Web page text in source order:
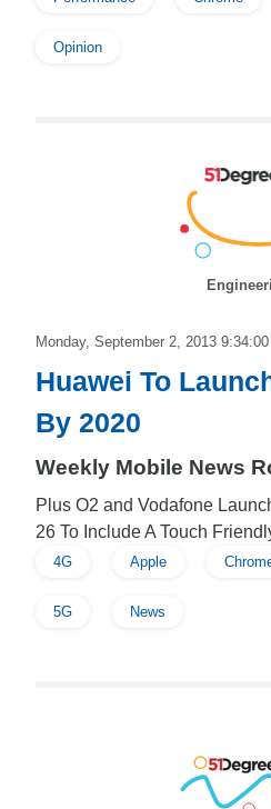
Opinion
Monday, September 2, 2013 9:34:00
Huawei To
By 2020
Weekly Mobile News
Plus O2 and Vodafone
26 To Include A Touch
4G Apple
5G News